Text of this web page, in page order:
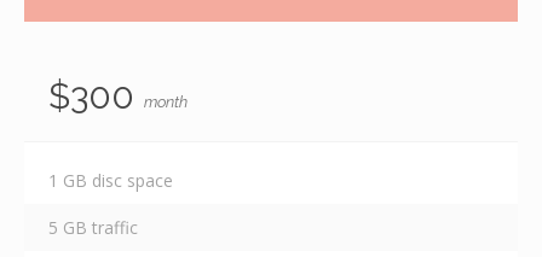
$300 month
1 GB disc space
5 GB traffic